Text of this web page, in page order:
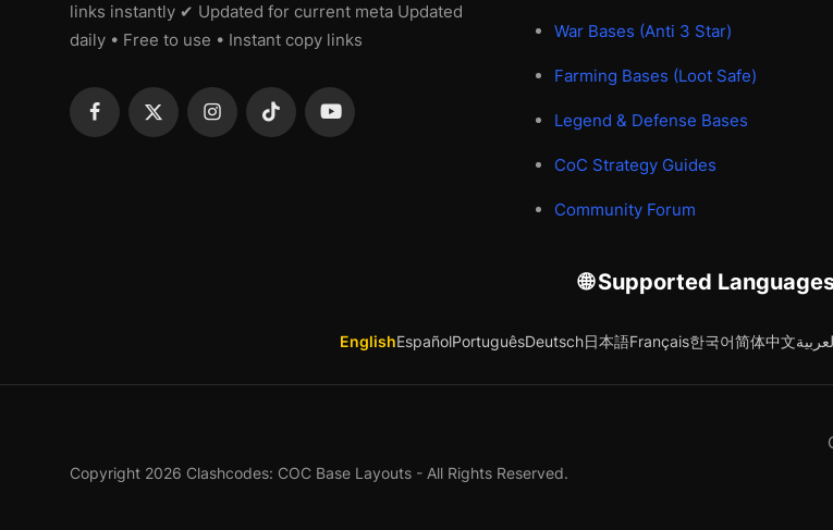
links instantly ✔ Updated for current meta Updated
daily • Free to use • Instant copy links
War Bases (Anti 3 Star)
Farming Bases (Loot Safe)
Legend & Defense Bases
CoC Strategy Guides
Community Forum
🌐 Supported
EnglishEspañolPortuguêsDeutsch日本語Français한국어简体中文
Copyright 2026 Clashcodes: COC Base Layouts - All Rights Reserved.